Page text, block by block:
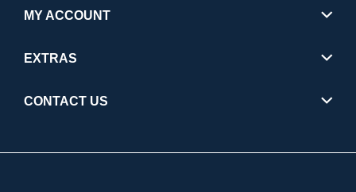
MY ACCOUNT
EXTRAS
CONTACT US